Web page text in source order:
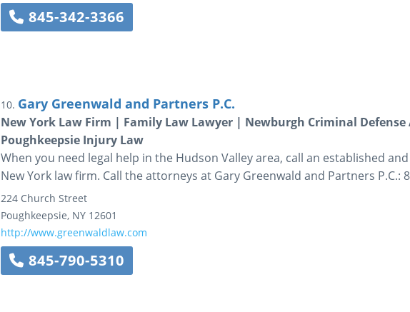
845-342-3366
10. Gary Greenwald and Partners P.C.
New York Law Firm | Family Law Lawyer | Newburgh Criminal
Poughkeepsie Injury Law
When you need legal help in the Hudson Valley area, call an established
New York law firm. Call the attorneys at Gary Greenwald and Partners P.C.:
224 Church Street
Poughkeepsie, NY 12601
http://www.greenwaldlaw.com
845-790-5310